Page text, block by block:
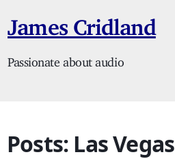
James Cridland
Passionate about audio
Posts: Las Vegas